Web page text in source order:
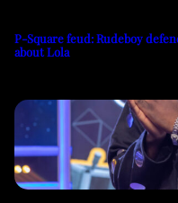
P-Square feud: Rudeboy
about Lola